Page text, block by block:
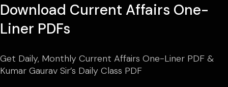
Download Current Affairs One-
Liner PDFs
Get Daily, Monthly Current Affairs One-Liner PDF &
Kumar Gaurav Sir’s Daily Class PDF